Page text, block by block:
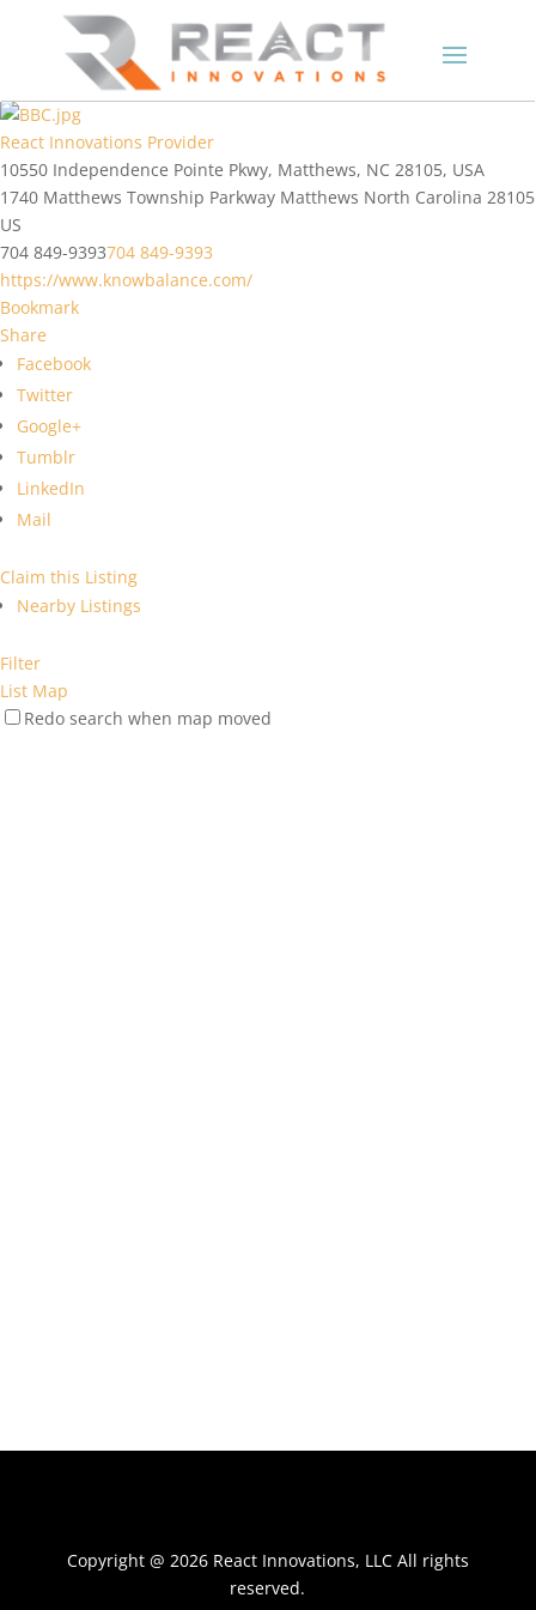
React Innovations Provider
10550 Independence Pointe Pkwy, Matthews, NC 28105, USA
1740 Matthews Township Parkway Matthews North Carolina 28105
US
704 849-9393704 849-9393
https://www.knowbalance.com/
Bookmark
Share
Facebook
Twitter
Google+
Tumblr
LinkedIn
Mail
Claim this Listing
Nearby Listings
Filter
List Map
Redo search when map moved
Copyright @ 2026 React Innovations, LLC All rights
reserved.